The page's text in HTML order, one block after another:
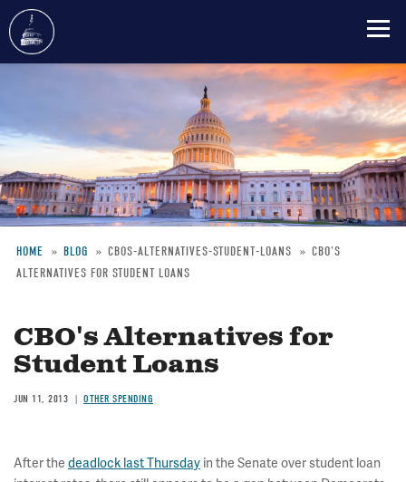
content
Breadcrumb
HOME BLOG CBOS-ALTERNATIVES-STUDENT-LOANS
CBO'S
ALTERNATIVES FOR STUDENT LOANS
CBO's Alternatives for
Student Loans
JUN 11, 2013 OTHER SPENDING
After the deadlock last Thursday in the Senate over student loan